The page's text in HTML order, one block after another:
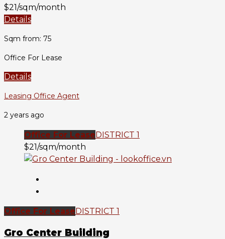
$21/sqm/month
Details
Sqm from: 75
Office For Lease
Details
Leasing Office Agent
2 years ago
Office For LeaseDISTRICT 1
$21/sqm/month
Office For LeaseDISTRICT 1
Gro Center Building